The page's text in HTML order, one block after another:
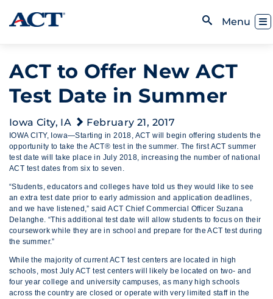
Skip to content
Menu
ACT to Offer New ACT
Test Date in Summer
Iowa City, IA February 21, 2017
IOWA CITY, Iowa—Starting in 2018, ACT will begin offering students the
opportunity to take the ACT® test in the summer. The first ACT summer
test date will take place in July 2018, increasing the number of national
ACT test dates from six to seven.
“Students, educators and colleges have told us they would like to see
an extra test date prior to early admission and application deadlines,
and we have listened,” said ACT Chief Commercial Officer Suzana
Delanghe. “This additional test date will allow students to focus on their
coursework while they are in school and prepare for the ACT test during
the summer.”
While the majority of current ACT test centers are located in high
schools, most July ACT test centers will likely be located on two- and
four year college and university campuses, as many high schools
across the country are closed or operate with very limited staff in the